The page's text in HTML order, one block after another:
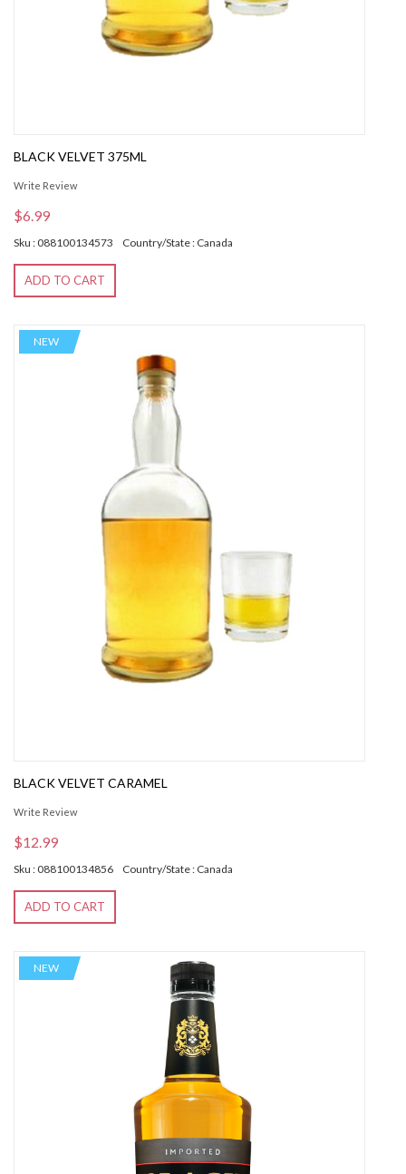
BLACK VELVET 375ML
Write Review
$6.99
Sku : 088100134573 Country/State : Canada
ADD TO CART
NEW
BLACK VELVET CARAMEL
Write Review
$12.99
Sku : 088100134856 Country/State : Canada
ADD TO CART
NEW